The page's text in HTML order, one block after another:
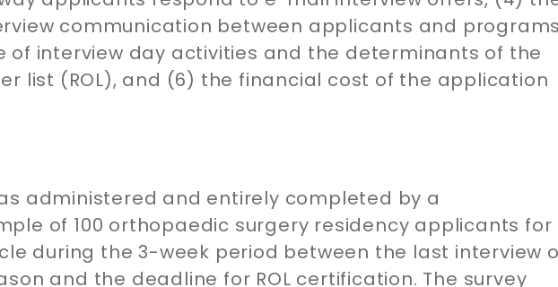
communication between applicants and
of interview day activities and the determinants of the
list (ROL), and (6) the financial cost of the application
administered and entirely completed by a
of 100 orthopaedic surgery residency applicants for
during the 3-week period between the last interview
and the deadline for ROL certification. The survey